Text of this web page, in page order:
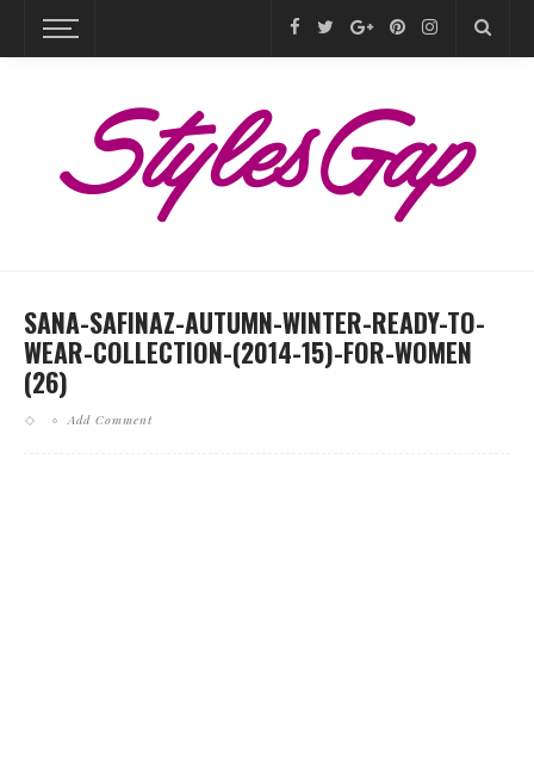
SANA-SAFINAZ-AUTUMN-WINTER-READY-TO-
WEAR-COLLECTION-(2014-15)-FOR-WOMEN
(26)
Add Comment